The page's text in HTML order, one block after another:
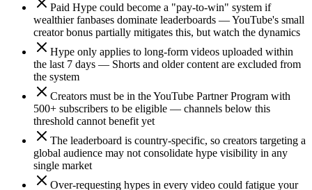
Paid Hype could become a "pay-to-win" system if
wealthier fanbases dominate leaderboards — YouTube's small
creator bonus partially mitigates this, but watch the dynamics
Hype only applies to long-form videos uploaded within
the last 7 days — Shorts and older content are excluded from
the system
Creators must be in the YouTube Partner Program with
500+ subscribers to be eligible — channels below this
threshold cannot benefit yet
The leaderboard is country-specific, so creators targeting a
global audience may not consolidate hype visibility in any
single market
Over-requesting hypes in every video could fatigue your